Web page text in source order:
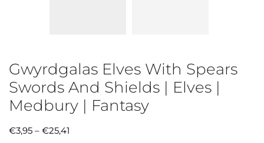
Gwyrdgalas Elves With Spears
Swords And Shields | Elves |
Medbury | Fantasy
€3,95 – €25,41